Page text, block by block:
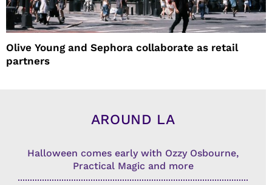
Olive Young and Sephora collaborate as retail
partners
AROUND LA
Halloween comes early with Ozzy Osbourne,
Practical Magic and more